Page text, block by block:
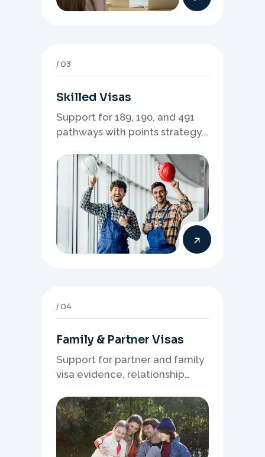
03
Skilled Visas
Support for 189, 190, and 491
pathways with points strategy,
application planning.
04
Family & Partner Visas
Support for partner and family
visa evidence, relationship
or offshore pathway
preparation.